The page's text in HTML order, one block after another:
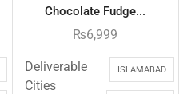
Chocolate Fudge...
₨6,999
Deliverable
Cities
ISLAMABAD